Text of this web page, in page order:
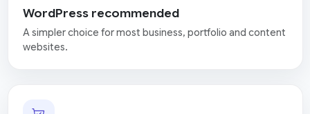
WordPress recommended
A simpler choice for most business, portfolio and content
websites.